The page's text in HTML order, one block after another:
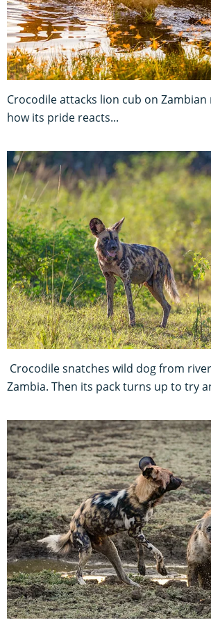
Crocodile attacks lion cub on Zambian
how its pride reacts...
Crocodile snatches wild dog from
Zambia. Then its pack turns up to try